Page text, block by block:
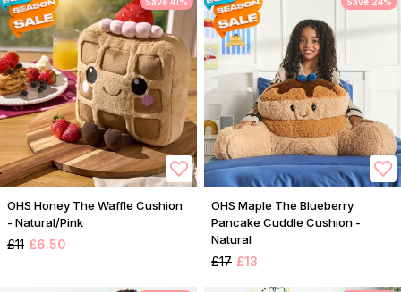
OHS Honey The Waffle Cushion
- Natural/Pink
£11 £6.50
OHS Maple The Blueberry
Pancake Cuddle Cushion -
Natural
£17 £13